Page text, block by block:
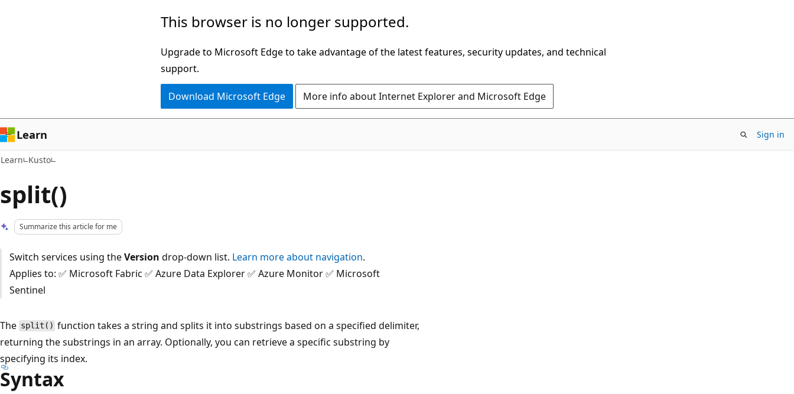
This browser is no longer supported.
Upgrade to Microsoft Edge to take advantage of the latest features, security updates, and technical
support.
Download Microsoft Edge More info about Internet Explorer and Microsoft Edge
Learn Sign in
Learn Kusto
split()
Summarize this article for me
Switch services using theVersion drop-down list. Learn more about navigation.
Applies to: ✅ Microsoft Fabric ✅ Azure Data Explorer ✅ Azure Monitor ✅ Microsoft
Sentinel
The split() function takes a string and splits it into substrings based on a specified delimiter,
returning the substrings in an array. Optionally, you can retrieve a specific substring by
specifying its index.
Syntax